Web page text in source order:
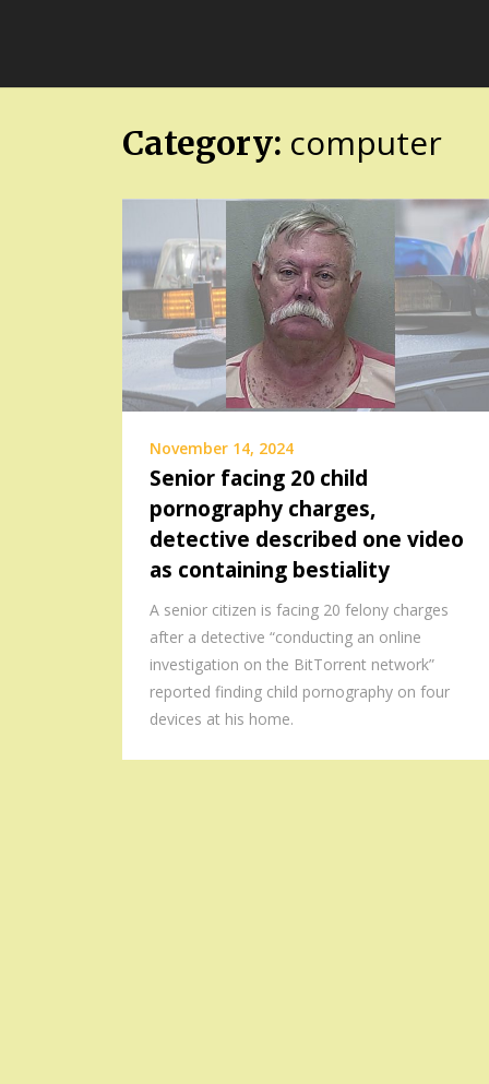
Category: computer
November 14, 2024
Senior facing 20 child
pornography charges,
detective described one video
as containing bestiality
A senior citizen is facing 20 felony charges
after a detective “conducting an online
investigation on the BitTorrent network”
reported finding child pornography on four
devices at his home.